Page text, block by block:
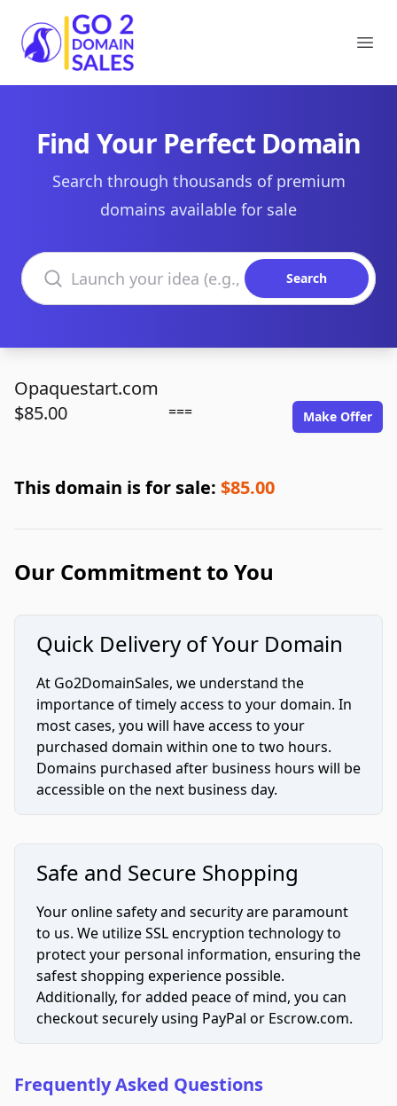
Go2DomainSales
Find Your Perfect Domain
Search through thousands of premium
domains available for sale
Search domains
Search
Opaquestart.com
$85.00
=== Make Offer
This domain is for sale: $85.00
Our Commitment to You
Quick Delivery of Your Domain
At Go2DomainSales, we understand the
importance of timely access to your domain. In
most cases, you will have access to your
purchased domain within one to two hours.
Domains purchased after business hours will be
accessible on the next business day.
Safe and Secure Shopping
Your online safety and security are paramount
to us. We utilize SSL encryption technology to
protect your personal information, ensuring the
safest shopping experience possible.
Additionally, for added peace of mind, you can
checkout securely using PayPal or Escrow.com.
Frequently Asked Questions